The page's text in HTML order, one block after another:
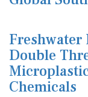
Freshwater
Double
Chemicals